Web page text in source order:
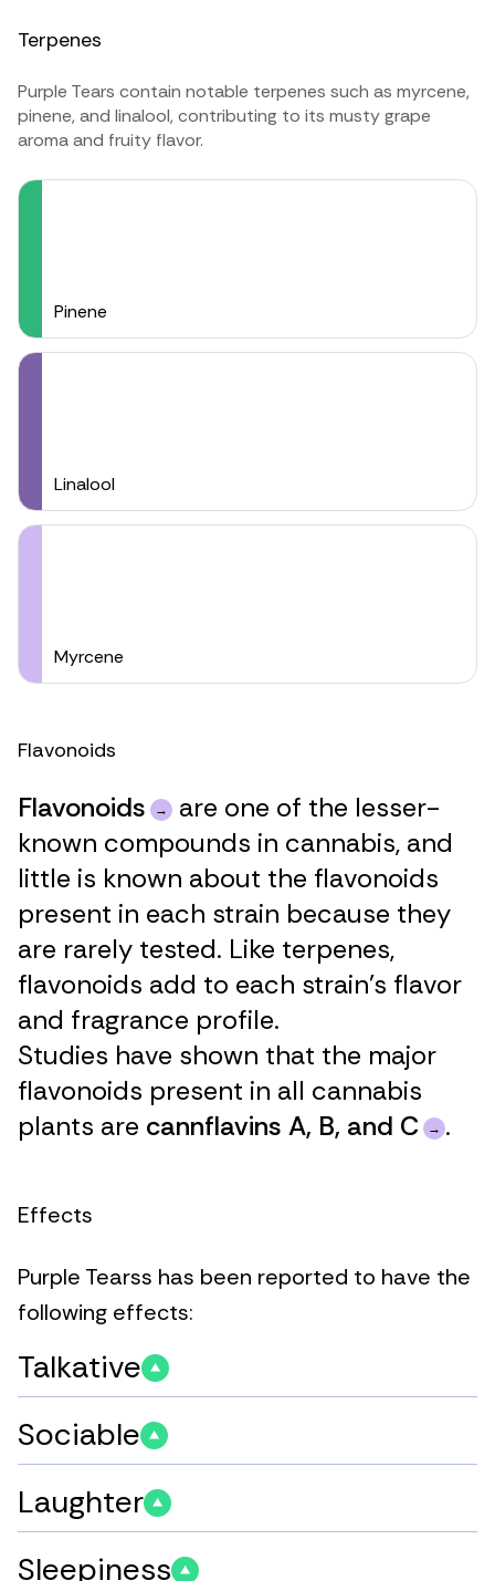
Terpenes
Purple Tears contain notable terpenes such as myrcene,
pinene, and linalool, contributing to its musty grape
aroma and fruity flavor.
Pinene
Linalool
Myrcene
Flavonoids
Flavonoids
are one of the lesser-
known compounds in cannabis, and
little is known about the flavonoids
present in each strain because they
are rarely tested. Like terpenes,
flavonoids add to each strain’s flavor
and fragrance profile.
Studies have shown that the major
flavonoids present in all cannabis
plants are cannflavins A, B, and C .
Effects
Purple Tearss has been reported to have the
following effects:
Talkative
Sociable
Laughter
Sleepiness